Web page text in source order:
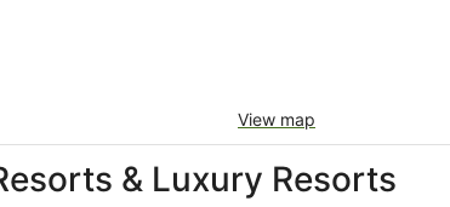
View map
& Luxury Resorts